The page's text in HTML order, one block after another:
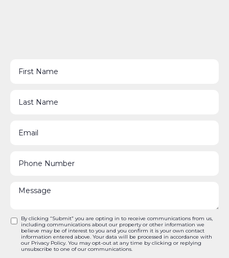
By clicking “Submit” you are opting in to receive communications from us,
including communications about our property or other information we
believe may be of interest to you and you confirm it is your own contact
information entered above. Your data will be processed in accordance with
our Privacy Policy. You may opt-out at any time by clicking or replying
unsubscribe to one of our communications.